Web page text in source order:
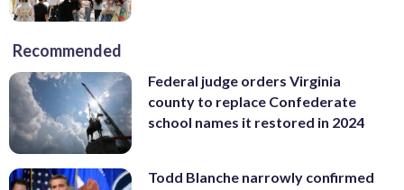
Recommended
Federal judge orders Virginia
county to replace Confederate
school names it restored in 2024
Todd Blanche narrowly confirmed